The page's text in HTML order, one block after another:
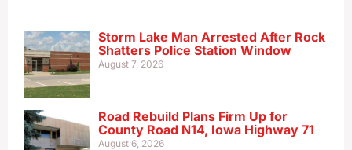
Storm Lake Man Arrested After Rock
Shatters Police Station Window
August 7, 2026
Road Rebuild Plans Firm Up for
County Road N14, Iowa Highway 71
August 6, 2026